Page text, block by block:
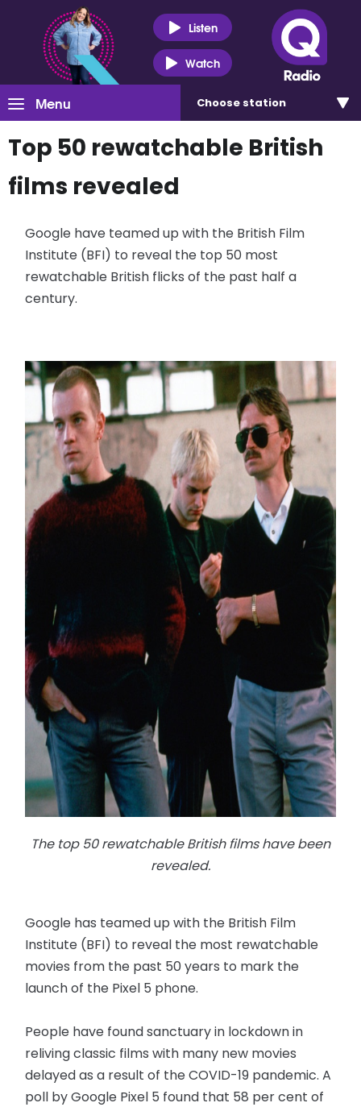
Listen
Watch
Menu Choose station
Top 50 rewatchable British
films revealed
Google have teamed up with the British Film
Institute (BFI) to reveal the top 50 most
rewatchable British flicks of the past half a
century.
The top 50 rewatchable British films have been
revealed.
Google has teamed up with the British Film
Institute (BFI) to reveal the most rewatchable
movies from the past 50 years to mark the
launch of the Pixel 5 phone.
People have found sanctuary in lockdown in
reliving classic films with many new movies
delayed as a result of the COVID-19 pandemic. A
poll by Google Pixel 5 found that 58 per cent of